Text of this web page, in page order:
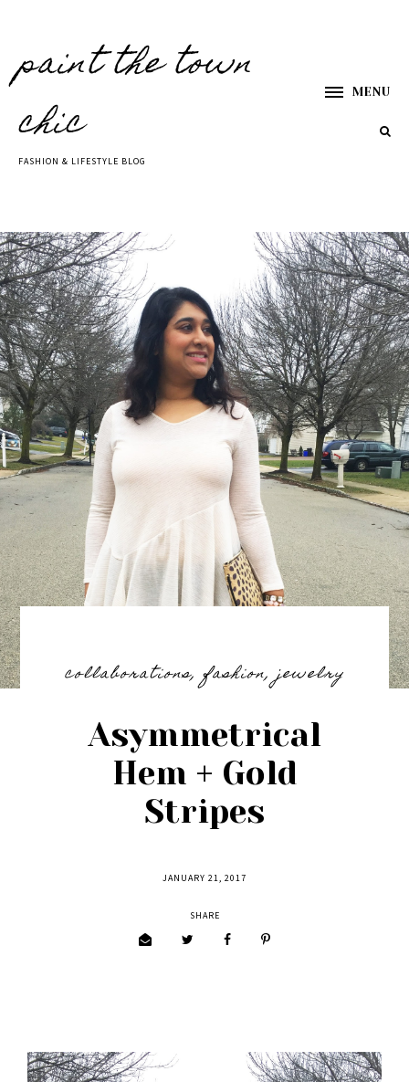
paint the town
chic
FASHION & LIFESTYLE BLOG
MENU
collaborations,fashion,jewelry
Asymmetrical
Hem + Gold
Stripes
JANUARY 21, 2017
SHARE